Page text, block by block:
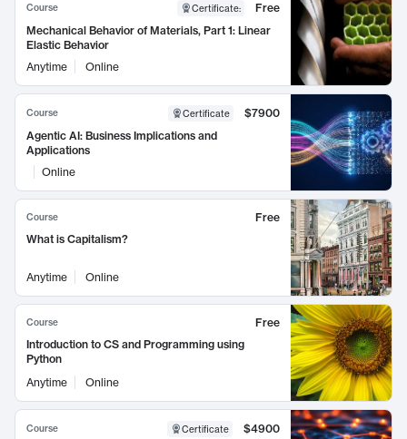
Course Certificate:
Free
Mechanical Behavior of Materials, Part 1: Linear
Elastic Behavior
Anytime
Online
Course Certificate
$7900
Agentic AI: Business Implications and
Applications
Online
Course
Free
What is Capitalism?
Anytime Online
Course
Free
Introduction to CS and Programming using
Python
Anytime
Online
Course Certificate
$4900